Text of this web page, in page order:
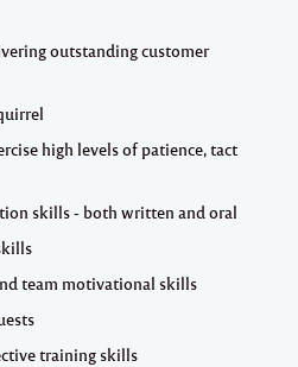
outstanding customer
high levels of patience, tact
skills - both written and oral
team motivational skills
training skills